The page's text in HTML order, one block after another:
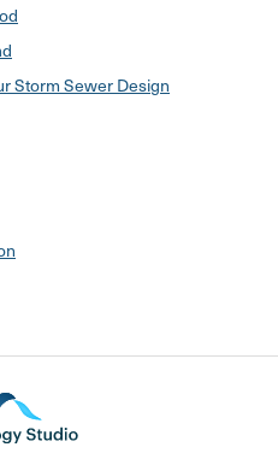
Storm Sewer Design